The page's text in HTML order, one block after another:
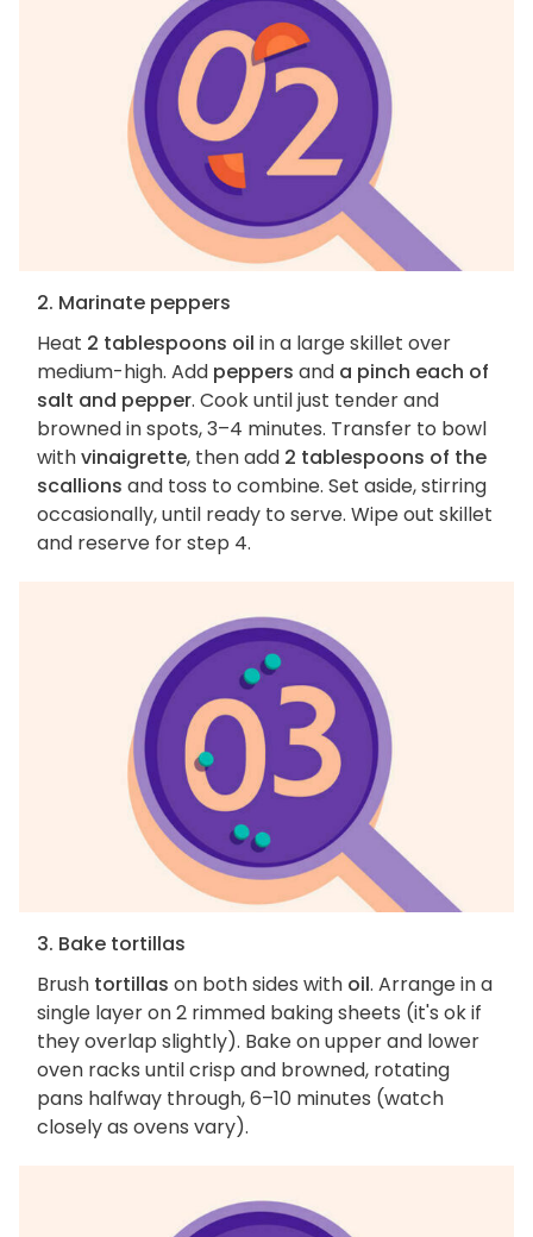
2. Marinate peppers
Heat 2 tablespoons oil in a large skillet over
medium-high. Add peppers and a pinch each of
salt and pepper. Cook until just tender and
browned in spots, 3–4 minutes. Transfer to bowl
withvinaigrette, then add 2 tablespoons of the
scallions and toss to combine. Set aside, stirring
occasionally, until ready to serve. Wipe out skillet
and reserve for step 4.
3. Bake tortillas
Brush tortillas on both sides with oil. Arrange in a
single layer on 2 rimmed baking sheets (it's ok if
they overlap slightly). Bake on upper and lower
oven racks until crisp and browned, rotating
pans halfway through, 6–10 minutes (watch
closely as ovens vary).